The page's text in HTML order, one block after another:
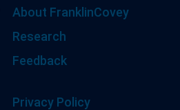
About FranklinCovey
Research
Feedback
Privacy Policy